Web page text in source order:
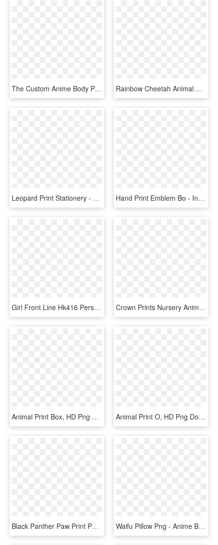
The Custom Anime Body Pillow Covers Brings 100% Fun - Flying Bird Shadow, HD Png Download Rainbow Cheetah Animal Print Thank You Cards Note Card - Funky Animal Print, HD Png Download
Leopard Print Stationery - Animal Print Page Border, HD Png Download Hand Print Emblem Bo - International Animal Right Day, HD Png Download
Girl Front Line Hk416 Person Around The Same Body Pillow - Cute Anime Girl Pillow, HD Png Download Crown Prints Nursery Animal Prints, HD Png Download
Animal Print Box, HD Png Download Animal Print O, HD Png Download
Black Panther Paw Print Png Images Clipart - Black Panther Animal Paw Print, Transparent Png Waifu Pillow Png - Anime Body Pillow Transparent Background, Png Download